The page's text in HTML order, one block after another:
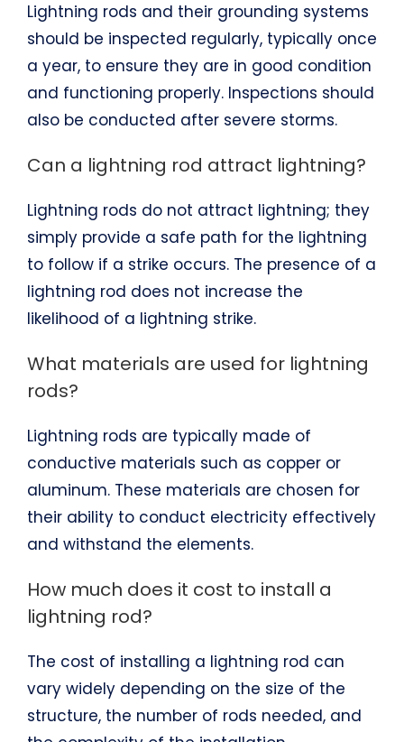
Lightning rods and their grounding systems
should be inspected regularly, typically once
a year, to ensure they are in good condition
and functioning properly. Inspections should
also be conducted after severe storms.
Can a lightning rod attract lightning?
Lightning rods do not attract lightning; they
simply provide a safe path for the lightning
to follow if a strike occurs. The presence of a
lightning rod does not increase the
likelihood of a lightning strike.
What materials are used for lightning
rods?
Lightning rods are typically made of
conductive materials such as copper or
aluminum. These materials are chosen for
their ability to conduct electricity effectively
and withstand the elements.
How much does it cost to install a
lightning rod?
The cost of installing a lightning rod can
vary widely depending on the size of the
structure, the number of rods needed, and